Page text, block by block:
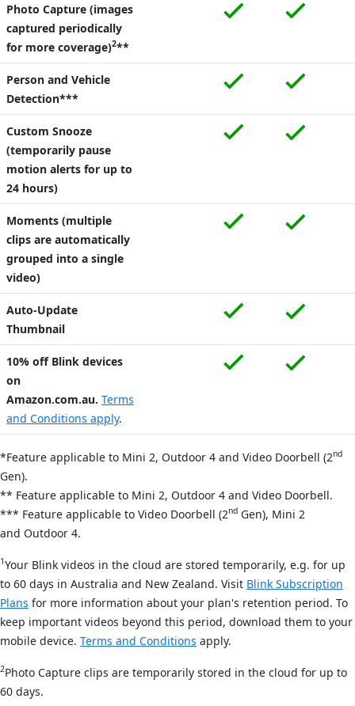
Photo Capture (images
captured periodically
for more coverage)2**
Person and Vehicle
Detection***
Custom Snooze
(temporarily pause
motion alerts for up to
24 hours)
Moments (multiple
clips are automatically
grouped into a single
video)
Auto-Update
Thumbnail
10% off Blink devices
on
Amazon.com.au. Terms
and Conditions apply.
*Feature applicable to Mini 2, Outdoor 4 and Video Doorbell (2nd
Gen).
** Feature applicable to Mini 2, Outdoor 4 and Video Doorbell.
*** Feature applicable to Video Doorbell (2nd Gen), Mini 2
and Outdoor 4.
1Your Blink videos in the cloud are stored temporarily, e.g. for up
to 60 days in Australia and New Zealand. Visit Blink Subscription
Plans for more information about your plan's retention period. To
keep important videos beyond this period, download them to your
mobile device. Terms and Conditions apply.
2Photo Capture clips are temporarily stored in the cloud for up to
60 days.